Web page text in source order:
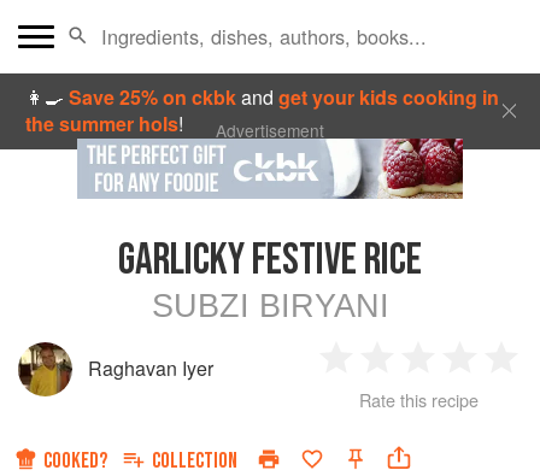
👩‍🍳Save 25% on ckbkandget your kids cooking in
the summer hols! Advertisement
GARLICKY FESTIVE RICE
SUBZI BIRYANI
Raghavan Iyer
Star
2
Stars
3
Stars
4
Rate this recipe
COOKED? COLLECTION